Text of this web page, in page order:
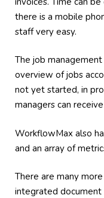
there is a mobile
staff very easy.
The job
overview of jobs
not yet started, in
managers can
WorkflowMax also
and an array of
There are many
integrated document